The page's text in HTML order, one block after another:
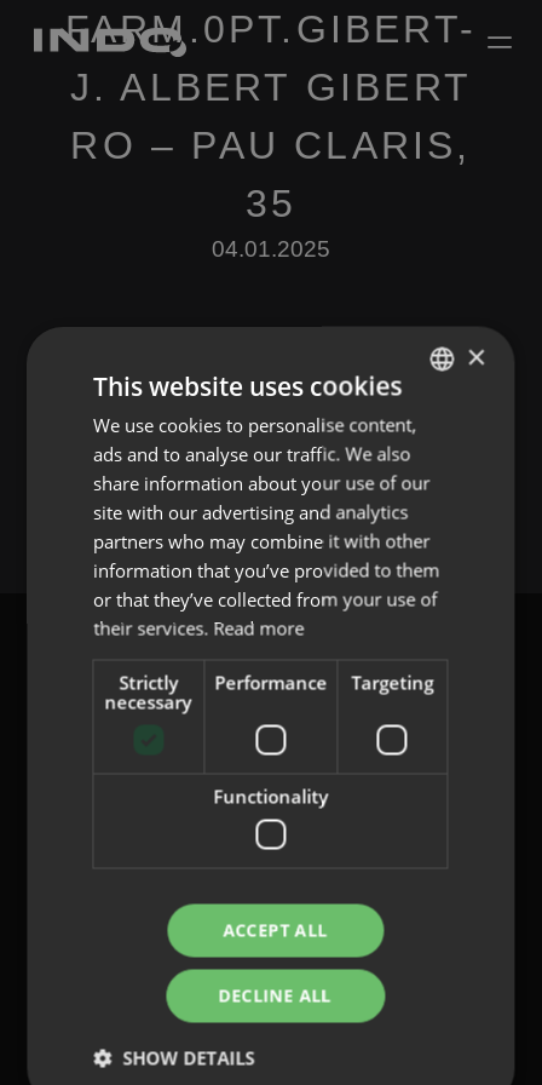
FARM.0PT.GIBERT-
J. ALBERT GIBERT
RO – PAU CLARIS,
35
04.01.2025
Leave a Reply
You must belogged into post a comment.
Privacy Policy
Legal Notice
ENGLISH
SPANISH
FRENCH
PORTUGUESE
×
This website uses cookies
We use cookies to personalise content,
ads and to analyse our traffic. We also
share information about your use of our
site with our advertising and analytics
partners who may combine it with other
information that you’ve provided to them
or that they’ve collected from your use of
their services. Read more
Strictly
necessary
Performance Targeting
Functionality
ACCEPT ALL
DECLINE ALL
SHOW DETAILS